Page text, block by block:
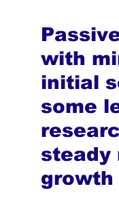
with
initial
some
steady
growth